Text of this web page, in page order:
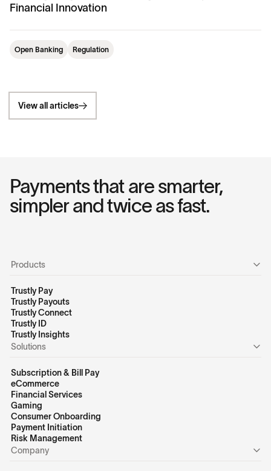
View all articles
Financial Innovation
Open Banking Regulation
Payments that are smarter,
simpler and twice as fast.
Products
Trustly Pay
Trustly Payouts
Trustly Connect
Trustly ID
Trustly Insights
Solutions
Subscription & Bill Pay
eCommerce
Financial Services
Gaming
Consumer Onboarding
Payment Initiation
Risk Management
Company